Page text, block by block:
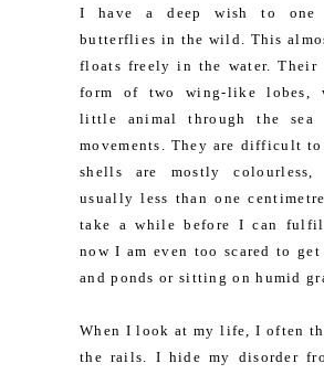
I have a deep wish to one
butterflies in the wild. This
floats freely in the water. Their
form of two wing-like lobes,
little animal through the sea
movements. They are difficult
shells are mostly
usually less than one
take a while before I can
now I am even too scared to
and ponds or sitting on humid
When I look at my life, I often
the rails. I hide my disorder